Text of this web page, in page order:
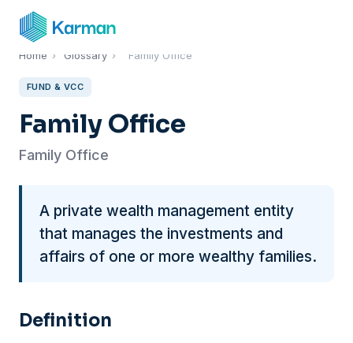
Home › Glossary › Family Office
FUND & VCC
Family Office
Family Office
A private wealth management entity
that manages the investments and
affairs of one or more wealthy families.
Definition